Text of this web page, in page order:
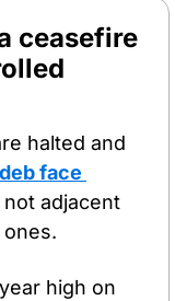
ceasefire
halted and
face
adjacent
high on